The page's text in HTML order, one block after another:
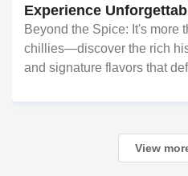
Experience
Beyond the Spice: It's more
chillies—discover the rich
and signature flavors that
cuisine
View